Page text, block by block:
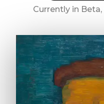
Currently in Beta,